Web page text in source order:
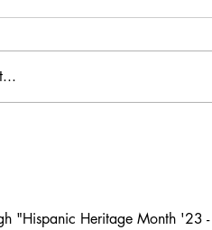
"Hispanic Heritage Month '23